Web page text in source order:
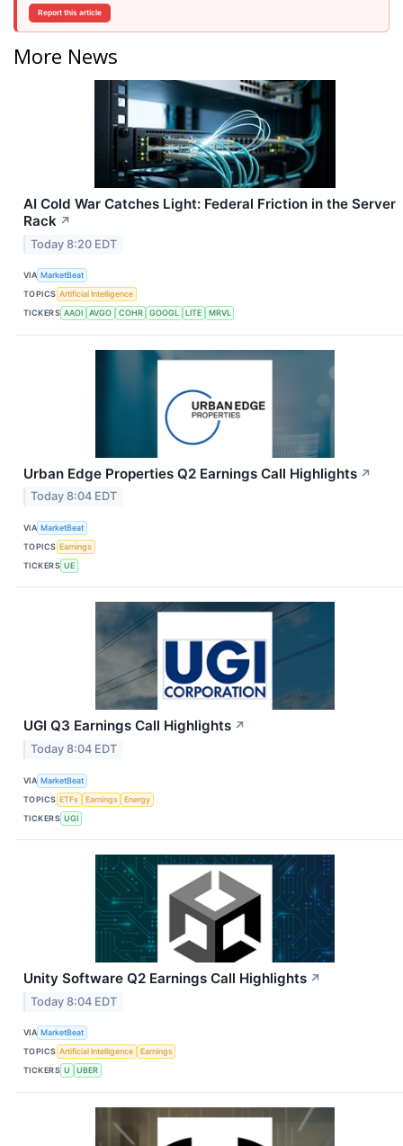
Report this article
More News
AI Cold War Catches Light: Federal Friction in the Server
Rack ↗
Today 8:20 EDT
VIA MarketBeat
TOPICS Artificial Intelligence
TICKERS AAOI AVGO COHR GOOGL LITE MRVL
Urban Edge Properties Q2 Earnings Call Highlights ↗
Today 8:04 EDT
VIA MarketBeat
TOPICS Earnings
TICKERS UE
UGI Q3 Earnings Call Highlights ↗
Today 8:04 EDT
VIA MarketBeat
TOPICS ETFs Earnings
Energy
TICKERS UGI
Unity Software Q2 Earnings Call Highlights ↗
Today 8:04 EDT
VIA MarketBeat
TOPICS Artificial Intelligence
Earnings
TICKERS U UBER